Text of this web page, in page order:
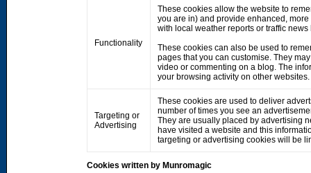
Functionality
These cookies allow the website to
you are in) and provide enhanced,
with local weather reports or traffic
These cookies can also be used to
pages that you can customise. They
video or commenting on a blog. The
your browsing activity on other websites.
Targeting or
Advertising
These cookies are used to deliver
number of times you see an
They are usually placed by advertising
have visited a website and this
targeting or advertising cookies will be
Cookies written by Munromagic